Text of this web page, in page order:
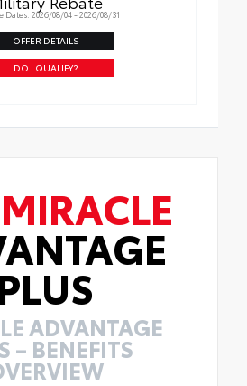
Dates: 2026/08/04 - 2026/08/31
OFFER DETAILS
DO I QUALIFY?
MIRACLE
PLUS
ADVANTAGE
– BENEFITS